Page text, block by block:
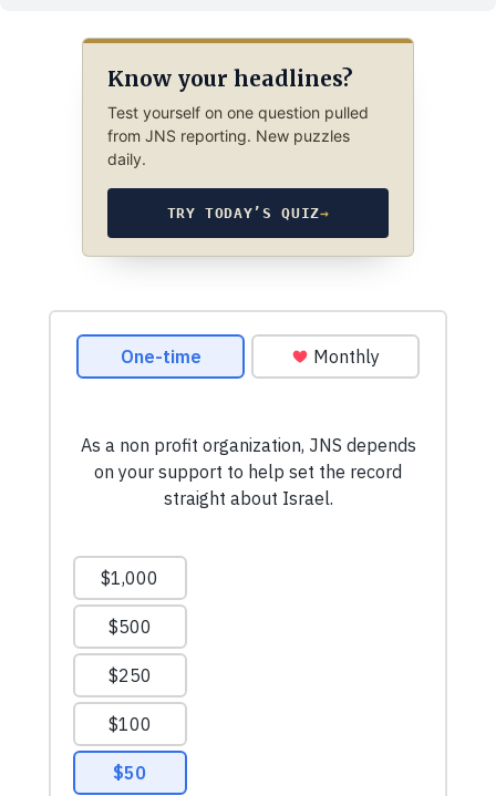
Know your headlines?
Test yourself on one question pulled
from JNS reporting. New puzzles
daily.
TRY TODAY’S QUIZ→